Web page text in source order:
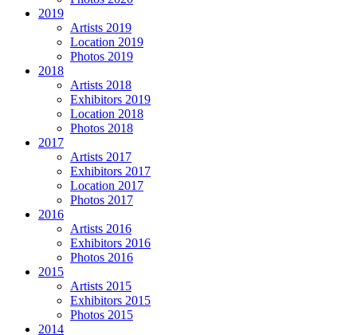
2019
Artists 2019
Location 2019
Photos 2019
2018
Artists 2018
Exhibitors 2019
Location 2018
Photos 2018
2017
Artists 2017
Exhibitors 2017
Location 2017
Photos 2017
2016
Artists 2016
Exhibitors 2016
Photos 2016
2015
Artists 2015
Exhibitors 2015
Photos 2015
2014